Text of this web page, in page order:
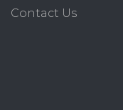
Contact Us